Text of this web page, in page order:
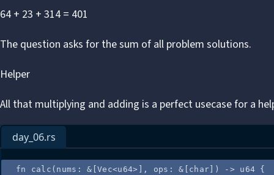
64 + 23 + 314 = 401
The question asks for the sum of all problem solutions.
Helper
All that multiplying and adding is a perfect usecase for a
day_06.rs
fn calc ( nums : & [Vec<u64>], ops : & [char]) -> u64 {